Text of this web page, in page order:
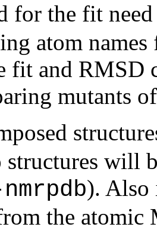
for the fit
atom
fit and RMSD
mutants
will
).
the